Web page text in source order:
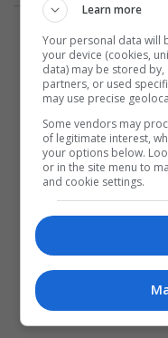
Learn more
Your personal data will
your device (cookies,
data) may be stored by,
partners, or used
may use precise
Some vendors may
of legitimate interest,
your options below.
or in the site menu to
and cookie settings.